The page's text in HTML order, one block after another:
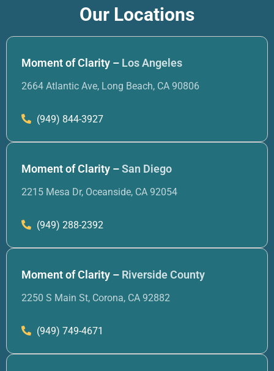
Our Locations
Moment of Clarity – Los Angeles
2664 Atlantic Ave, Long Beach, CA 90806
(949) 844-3927
Moment of Clarity –San Diego
2215 Mesa Dr, Oceanside, CA 92054
(949) 288-2392
Moment of Clarity – Riverside County
2250 S Main St, Corona, CA 92882
(949) 749-4671